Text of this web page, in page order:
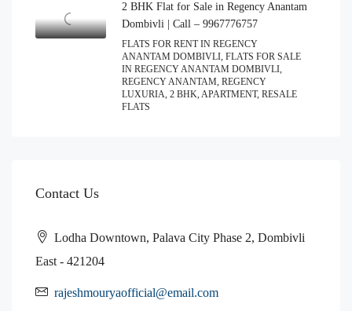
2 BHK Flat for Sale in Regency Anantam
Dombivli | Call – 9967776757
FLATS FOR RENT IN REGENCY
ANANTAM DOMBIVLI, FLATS FOR SALE
IN REGENCY ANANTAM DOMBIVLI,
REGENCY ANANTAM, REGENCY
LUXURIA, 2 BHK, APARTMENT, RESALE
FLATS
Contact Us
Lodha Downtown, Palava City Phase 2, Dombivli
East - 421204
rajeshmouryaofficial@email.com